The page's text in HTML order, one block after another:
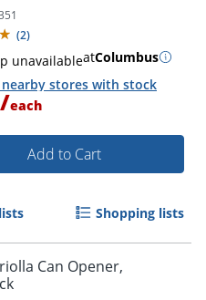
(2)
unavailableatColumbus
nearby stores with stock
/each
Add to Cart
Shopping lists
Can Opener,